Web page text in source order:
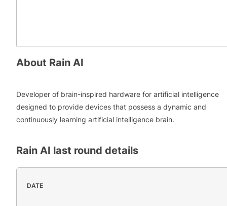
About Rain AI
Developer of brain-inspired hardware for artificial intelligence
designed to provide devices that possess a dynamic and
continuously learning artificial intelligence brain.
Rain AI last round details
DATE